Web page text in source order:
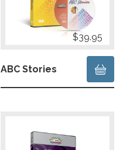
ABC Stories
$39.95